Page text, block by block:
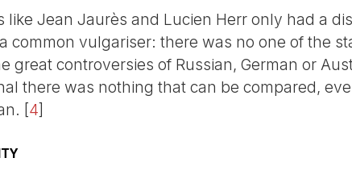
like Jean Jaurès and Lucien Herr only had a
common vulgariser: there was no one of the
great controversies of Russian, German or
there was nothing that can be compared,
[4]